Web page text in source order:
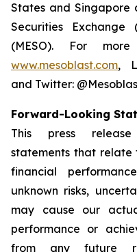
States and Singapore
Securities
(MESO). For
www.mesoblast.com,
and Twitter:
Forward-Looking
This press
statements that
financial
unknown risks,
may cause our
performance or
from any future